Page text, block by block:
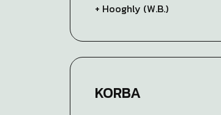
+ Hooghly (W.B.)
KORBA